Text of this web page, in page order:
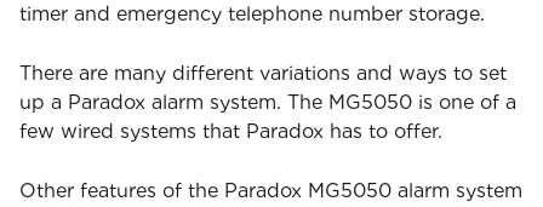
timer and emergency telephone number storage.
There are many different variations and ways to set
up a Paradox alarm system. The MG5050 is one of a
few wired systems that Paradox has to offer.
Other features of the Paradox MG5050 alarm system